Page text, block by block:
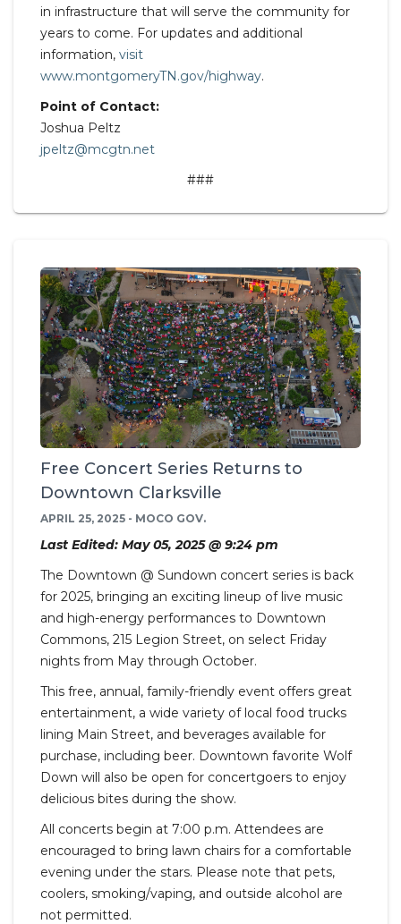
in infrastructure that will serve the community for
years to come. For updates and additional
information, visit
www.montgomeryTN.gov/highway.
Point of Contact:
Joshua Peltz
jpeltz@mcgtn.net
###
Free Concert Series Returns to
Downtown Clarksville
APRIL 25, 2025 - MOCO GOV.
Last Edited: May 05, 2025 @ 9:24 pm
The Downtown @ Sundown concert series is back
for 2025, bringing an exciting lineup of live music
and high-energy performances to Downtown
Commons, 215 Legion Street, on select Friday
nights from May through October.
This free, annual, family-friendly event offers great
entertainment, a wide variety of local food trucks
lining Main Street, and beverages available for
purchase, including beer. Downtown favorite Wolf
Down will also be open for concertgoers to enjoy
delicious bites during the show.
All concerts begin at 7:00 p.m. Attendees are
encouraged to bring lawn chairs for a comfortable
evening under the stars. Please note that pets,
coolers, smoking/vaping, and outside alcohol are
not permitted.